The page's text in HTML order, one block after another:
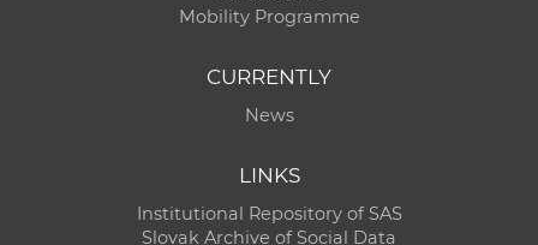
Mobility Programme
CURRENTLY
News
LINKS
Institutional Repository of SAS
Slovak Archive of Social Data